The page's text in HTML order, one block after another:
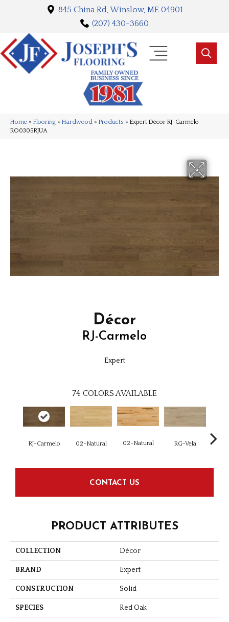
845 China Rd, Winslow, ME 04901
(207) 430-3660
Home » Flooring » Hardwood » Products » Expert Décor RJ-Carmelo
RO0305RJUA
Décor
RJ-Carmelo
Expert
74 COLORS AVAILABLE
RJ-Carmelo 02-Natural 02-Natural RG-Vela
CONTACT US
PRODUCT ATTRIBUTES
COLLECTION Décor
BRAND Expert
CONSTRUCTION Solid
SPECIES Red Oak